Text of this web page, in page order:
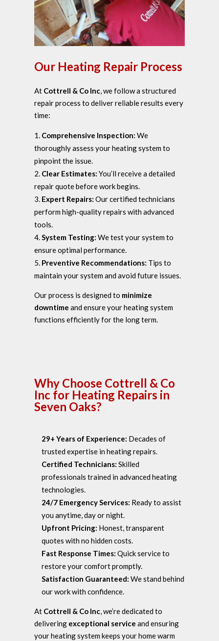
Our Heating Repair Process
At Cottrell & Co Inc, we follow a structured
repair process to deliver reliable results every
time:
Comprehensive Inspection: We
thoroughly assess your heating system to
pinpoint the issue.
Clear Estimates: You’ll receive a detailed
repair quote before work begins.
Expert Repairs: Our certified technicians
perform high-quality repairs with advanced
tools.
System Testing: We test your system to
ensure optimal performance.
Preventive Recommendations: Tips to
maintain your system and avoid future issues.
Our process is designed to minimize
downtime and ensure your heating system
functions efficiently for the long term.
Why Choose Cottrell & Co
Inc for Heating Repairs in
Seven Oaks?
29+ Years of Experience: Decades of
trusted expertise in heating repairs.
Certified Technicians: Skilled
professionals trained in advanced heating
technologies.
24/7 Emergency Services: Ready to assist
you anytime, day or night.
Upfront Pricing: Honest, transparent
quotes with no hidden costs.
Fast Response Times: Quick service to
restore your comfort promptly.
Satisfaction Guaranteed: We stand behind
our work with confidence.
At Cottrell & Co Inc, we’re dedicated to
delivering exceptional service and ensuring
your heating system keeps your home warm